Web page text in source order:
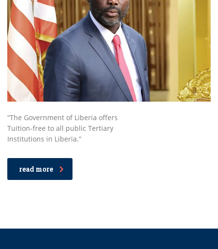
“The Government of Liberia offers
Tuition-free to all public Tertiary
Institutions in Liberia.”
read more